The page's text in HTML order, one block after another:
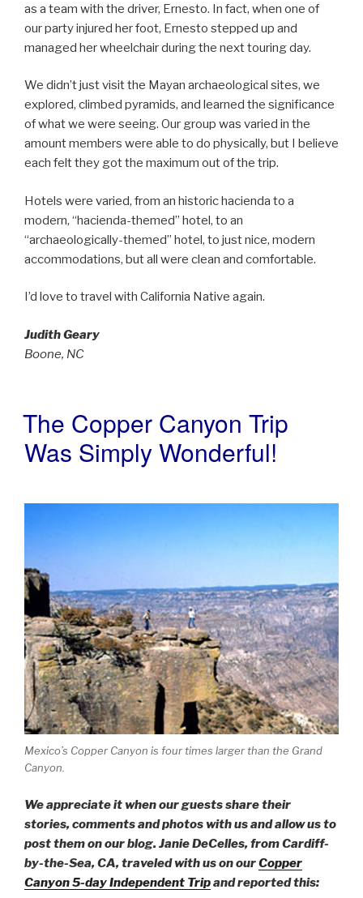
as a team with the driver, Ernesto. In fact, when one of
our party injured her foot, Ernesto stepped up and
managed her wheelchair during the next touring day.
We didn’t just visit the Mayan archaeological sites, we
explored, climbed pyramids, and learned the significance
of what we were seeing. Our group was varied in the
amount members were able to do physically, but I believe
each felt they got the maximum out of the trip.
Hotels were varied, from an historic hacienda to a
modern, “hacienda-themed” hotel, to an
“archaeologically-themed” hotel, to just nice, modern
accommodations, but all were clean and comfortable.
I’d love to travel with California Native again.
Judith Geary
Boone, NC
POSTED
ON
The Copper Canyon Trip
Was Simply Wonderful!
Mexico’s Copper Canyon is four times larger than the Grand
Canyon.
We appreciate it when our guests share their
stories, comments and photos with us and allow us to
post them on our blog. Janie DeCelles, from Cardiff-
by-the-Sea, CA, traveled with us on ourCopper
Canyon 5-day Independent Tripand reported this: